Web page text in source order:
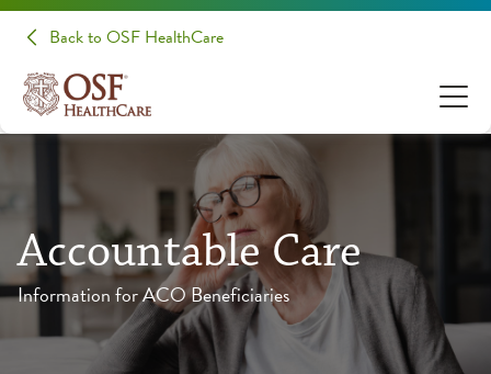
Back to OSF HealthCare
Accountable Care
Information for ACO Beneficiaries